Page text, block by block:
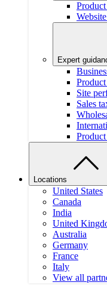
Expert
Site
Sales
Locations
United States
Canada
India
United
Australia
Germany
France
Italy
View all